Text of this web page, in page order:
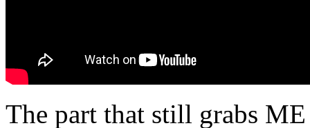
The part that still grabs